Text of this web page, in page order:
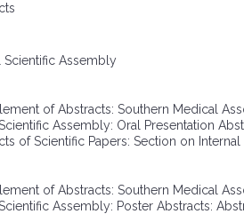
Group
Multi-Year
SMA
Scientific Assembly
of Abstracts: Southern Medical
Assembly: Oral Presentation
of Scientific Papers: Section on
of Abstracts: Southern Medical
Assembly: Poster Abstracts: